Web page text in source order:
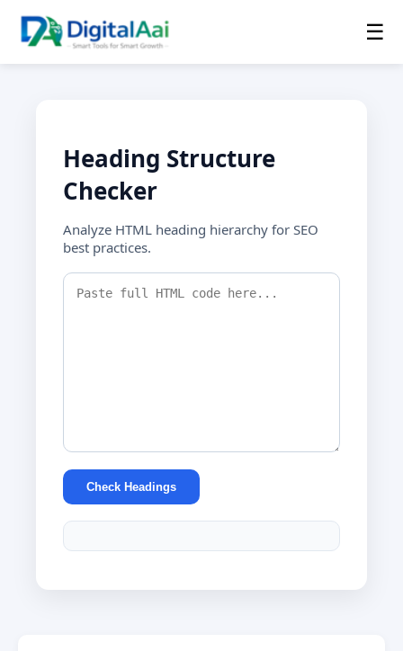
☰
Heading Structure
Checker
Analyze HTML heading hierarchy for SEO
best practices.
Check Headings